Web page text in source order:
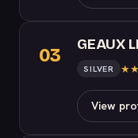
03
GEAUX
SILVER ★★
View